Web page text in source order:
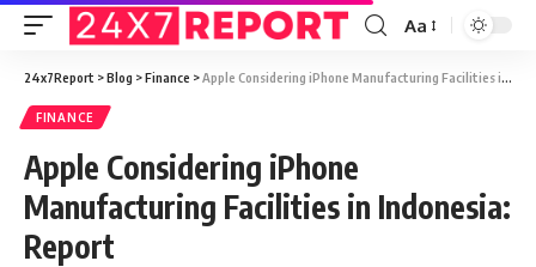
Aa
24x7Report >Blog >Finance >Apple Considering iPhone Manufacturing Facilities in Indonesia: Report
FINANCE
Apple Considering iPhone
Manufacturing Facilities in Indonesia:
Report